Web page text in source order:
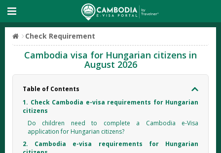
Check Requirement
Cambodia visa for Hungarian citizens in
August 2026
Table of Contents
1. Check Cambodia e-visa requirements for Hungarian
citizens
Do children need to complete a Cambodia e-Visa
application for Hungarian citizens?
2. Cambodia e-visa requirements for Hungarian